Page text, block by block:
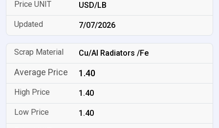
USD/LB
7/07/2026
Cu/Al Radiators /Fe
1.40
1.40
1.40